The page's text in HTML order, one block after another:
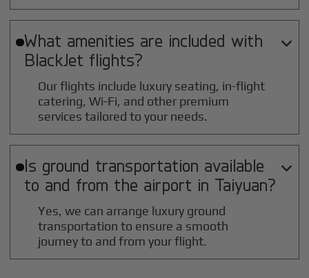
What amenities are included with
BlackJet flights?

Our flights include luxury seating, in-flight
catering, Wi-Fi, and other premium
services tailored to your needs.
Is ground transportation available
to and from the airport in Taiyuan?

Yes, we can arrange luxury ground
transportation to ensure a smooth
journey to and from your flight.